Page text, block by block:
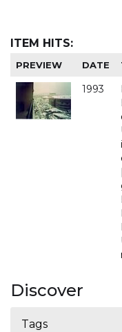
ITEM HITS:
PREVIEW DATE
1993
Discover
Tags